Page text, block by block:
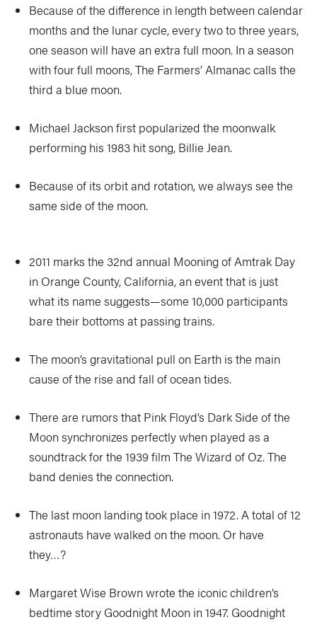
Because of the difference in length between calendar
months and the lunar cycle, every two to three years,
one season will have an extra full moon. In a season
with four full moons, The Farmers’ Almanac calls the
third a blue moon.
Michael Jackson first popularized the moonwalk
performing his 1983 hit song, Billie Jean.
Because of its orbit and rotation, we always see the
same side of the moon.
2011 marks the 32nd annual Mooning of Amtrak Day
in Orange County, California, an event that is just
what its name suggests—some 10,000 participants
bare their bottoms at passing trains.
The moon’s gravitational pull on Earth is the main
cause of the rise and fall of ocean tides.
There are rumors that Pink Floyd’s Dark Side of the
Moon synchronizes perfectly when played as a
soundtrack for the 1939 film The Wizard of Oz. The
band denies the connection.
The last moon landing took place in 1972. A total of 12
astronauts have walked on the moon. Or have
they…?
Margaret Wise Brown wrote the iconic children’s
bedtime story Goodnight Moon in 1947. Goodnight